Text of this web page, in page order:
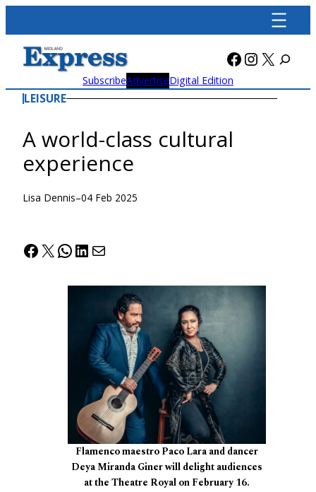
content
Facebook
X
SubscribeAdvertiseDigital Edition
LEISURE
A world-class cultural
experience
Lisa Dennis–04 Feb 2025
Facebook
X WhatsApp
LinkedIn
Mail
Flamenco maestro Paco Lara and dancer
Deya Miranda Giner will delight audiences
at the Theatre Royal on February 16.